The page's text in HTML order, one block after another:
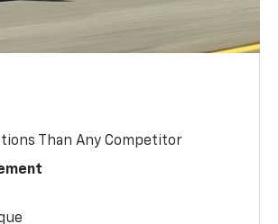
Than Any Competitor